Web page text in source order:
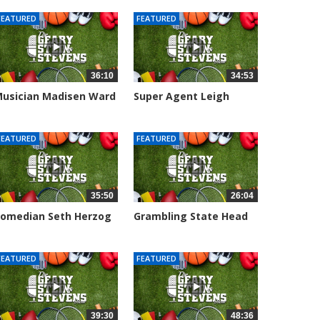
36:10
Madisen Ward
FEATURED
34:53
Super Agent Leigh
35:50
Seth Herzog
FEATURED
26:04
Grambling State Head
39:30
FEATURED
48:36